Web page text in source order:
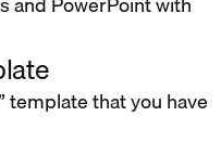
template that you have